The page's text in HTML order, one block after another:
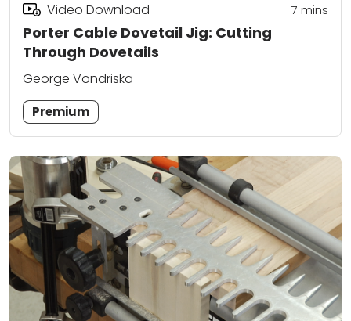
Porter Cable Dovetail Jig: Cutting
Through Dovetails
Video Download 7 mins
George Vondriska
Premium